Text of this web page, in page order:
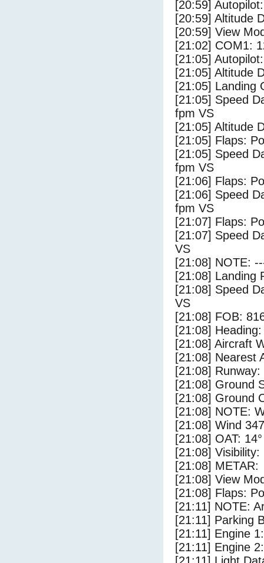
[20:59]
[20:59] Altitude
[20:59] View
[21:02] COM1:
[21:05]
[21:05] Altitude
[21:05] Landing
[21:05] Speed
fpm VS
[21:05] Altitude
[21:05] Flaps:
[21:05] Speed
fpm VS
[21:06] Flaps:
[21:06] Speed
fpm VS
[21:07] Flaps:
[21:07] Speed
VS
[21:08] NOTE:
[21:08] Landing
[21:08] Speed
VS
[21:08] FOB:
[21:08]
[21:08] Aircraft
[21:08] Nearest
[21:08]
[21:08] Ground
[21:08] Ground
[21:08] NOTE:
[21:08] Wind
[21:08] OAT:
[21:08] Visibility:
[21:08] METAR:
[21:08] View
[21:08] Flaps:
[21:11] NOTE:
[21:11] Parking
[21:11] Engine
[21:11] Engine